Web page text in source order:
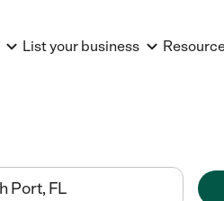
List your business